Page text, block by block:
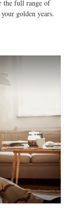
the full range of
golden years.